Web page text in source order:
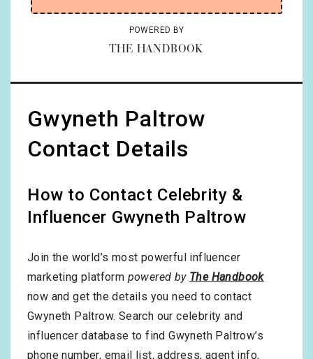
POWERED BY
THE HANDBOOK
Gwyneth Paltrow
Contact Details
How to Contact Celebrity &
Influencer Gwyneth Paltrow
Join the world’s most powerful influencer
marketing platform powered by The Handbook
now and get the details you need to contact
Gwyneth Paltrow. Search our celebrity and
influencer database to find Gwyneth Paltrow’s
phone number, email list, address, agent info,